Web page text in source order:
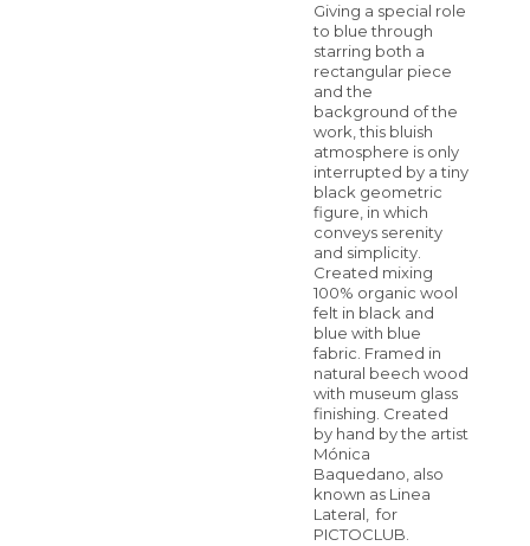
Giving a special role
to blue through
starring both a
rectangular piece
and the
background of the
work, this bluish
atmosphere is only
interrupted by a tiny
black geometric
figure, in which
conveys serenity
and simplicity.
Created mixing
100% organic wool
felt in black and
blue with blue
fabric. Framed in
natural beech wood
with museum glass
finishing. Created
by hand by the artist
Mónica
Baquedano, also
known as Linea
Lateral, for
PICTOCLUB.